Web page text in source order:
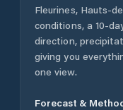
Fleurines, Hauts-
conditions, a 10-
direction,
giving you
one view.
Forecast &